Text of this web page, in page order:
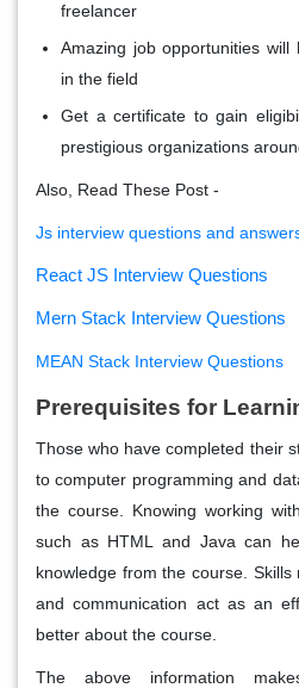
freelancer
Amazing job opportunities
in the field
Get a certificate to gain
prestigious organizations
Also, Read These Post -
Js interview questions and
React JS Interview Questions
Mern Stack Interview Questions
MEAN Stack Interview Questions
Prerequisites for
Those who have completed their
to computer programming and
the course. Knowing working
such as HTML and Java can
knowledge from the course.
and communication act as an
better about the course.
The above information